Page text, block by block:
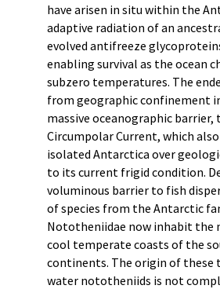
have arisen in situ within the
adaptive radiation of an
evolved antifreeze
enabling survival as the ocean
subzero temperatures. The
from geographic confinement
massive oceanographic
Circumpolar Current, which
isolated Antarctica over
to its current frigid condition.
voluminous barrier to fish
of species from the Antarctic
Nototheniidae now inhabit the
cool temperate coasts of the
continents. The origin of these
water nototheniids is not